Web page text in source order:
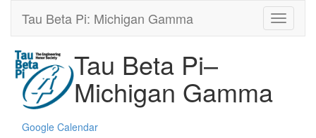
Tau Beta Pi: Michigan Gamma
Tau Beta Pi–
Michigan Gamma
Google Calendar